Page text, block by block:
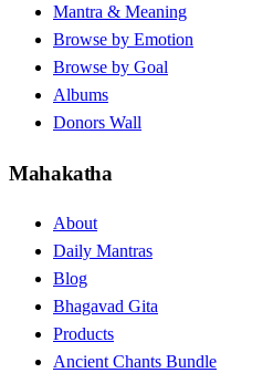
Mantra & Meaning
Browse by Emotion
Browse by Goal
Albums
Donors Wall
Mahakatha
About
Daily Mantras
Blog
Bhagavad Gita
Products
Ancient Chants Bundle